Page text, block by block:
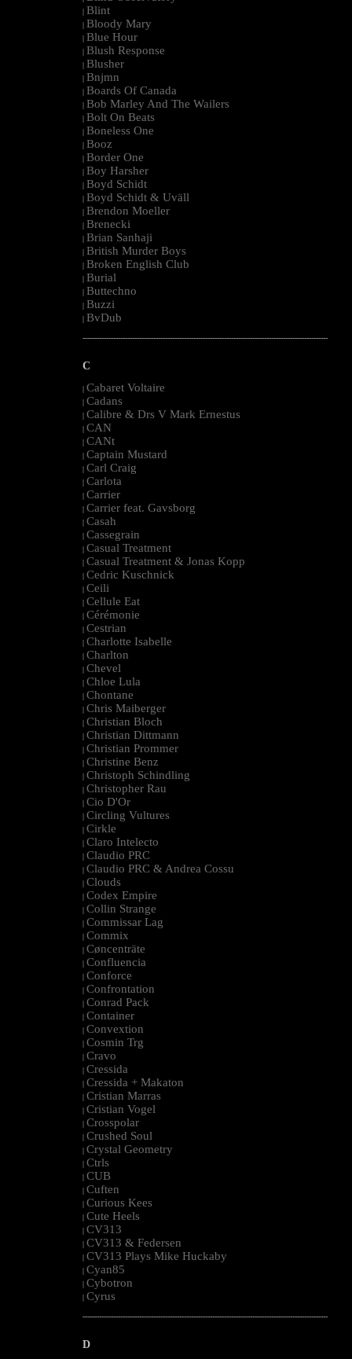
| Blint
| Bloody Mary
| Blue Hour
| Blush Response
| Blusher
| Bnjmn
| Boards Of Canada
| Bob Marley And The Wailers
| Bolt On Beats
| Boneless One
| Booz
| Border One
| Boy Harsher
| Boyd Schidt
| Boyd Schidt & Uväll
| Brendon Moeller
| Brenecki
| Brian Sanhaji
| British Murder Boys
| Broken English Club
| Burial
| Buttechno
| Buzzi
| BvDub
--------------------------------------------------------------------------------------------------------
C
| Cabaret Voltaire
| Cadans
| Calibre & Drs V Mark Ernestus
| CAN
| CANt
| Captain Mustard
| Carl Craig
| Carlota
| Carrier
| Carrier feat. Gavsborg
| Casah
| Cassegrain
| Casual Treatment
| Casual Treatment & Jonas Kopp
| Cedric Kuschnick
| Ceili
| Cellule Eat
| Cérémonie
| Cestrian
| Charlotte Isabelle
| Charlton
| Chevel
| Chloe Lula
| Chontane
| Chris Maiberger
| Christian Bloch
| Christian Dittmann
| Christian Prommer
| Christine Benz
| Christoph Schindling
| Christopher Rau
| Cio D'Or
| Circling Vultures
| Cirkle
| Claro Intelecto
| Claudio PRC
| Claudio PRC & Andrea Cossu
| Clouds
| Codex Empire
| Collin Strange
| Commissar Lag
| Commix
| Cøncenträte
| Confluencia
| Conforce
| Confrontation
| Conrad Pack
| Container
| Convextion
| Cosmin Trg
| Cravo
| Cressida
| Cressida + Makaton
| Cristian Marras
| Cristian Vogel
| Crosspolar
| Crushed Soul
| Crystal Geometry
| Ctrls
| CUB
| Cuften
| Curious Kees
| Cute Heels
| CV313
| CV313 & Federsen
| CV313 Plays Mike Huckaby
| Cyan85
| Cybotron
| Cyrus
--------------------------------------------------------------------------------------------------------
D